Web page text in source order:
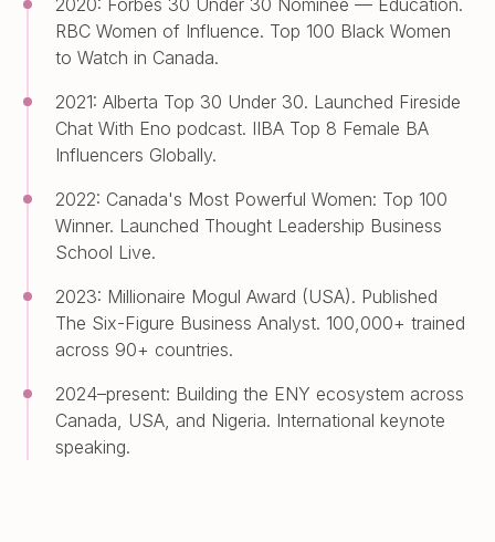
2020: Forbes 30 Under 30 Nominee — Education.
RBC Women of Influence. Top 100 Black Women
to Watch in Canada.
2021: Alberta Top 30 Under 30. Launched Fireside
Chat With Eno podcast. IIBA Top 8 Female BA
Influencers Globally.
2022: Canada's Most Powerful Women: Top 100
Winner. Launched Thought Leadership Business
School Live.
2023: Millionaire Mogul Award (USA). Published
The Six-Figure Business Analyst. 100,000+ trained
across 90+ countries.
2024–present: Building the ENY ecosystem across
Canada, USA, and Nigeria. International keynote
speaking.